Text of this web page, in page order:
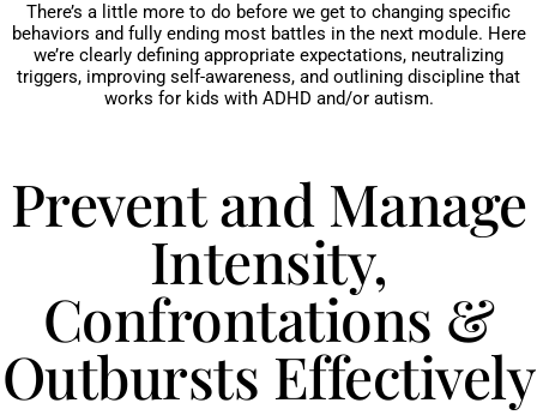
There’s a little more to do before we get to changing specific
behaviors and fully ending most battles in the next module. Here
we’re clearly defining appropriate expectations, neutralizing
triggers, improving self-awareness, and outlining discipline that
works for kids with ADHD and/or autism.
Prevent and Manage
Intensity,
Confrontations &
Outbursts Effectively